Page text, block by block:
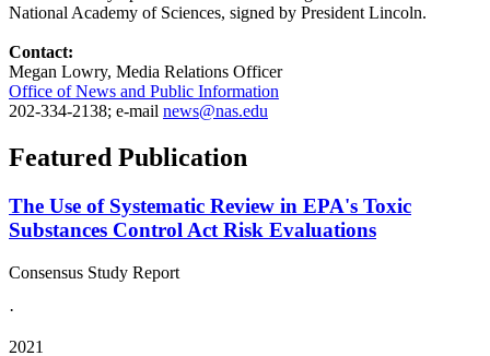
National Academy of Sciences, signed by President Lincoln.
Contact:
Megan Lowry, Media Relations Officer
Office of News and Public Information
202-334-2138; e-mail news@nas.edu
Featured Publication
The Use of Systematic Review in EPA's Toxic
Substances Control Act Risk Evaluations
Consensus Study Report
·
2021